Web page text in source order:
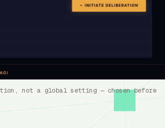
not a global setting — chosen before